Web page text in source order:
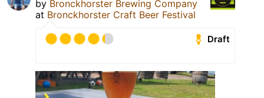
by Bronckhorster Brewing Company
at Bronckhorster Craft Beer Festival
Draft